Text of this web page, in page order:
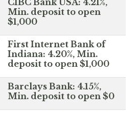
Min. deposit to open
$1,000
First Internet Bank of
Indiana: 4.20%, Min.
deposit to open $1,000
Barclays Bank: 4.15%,
Min. deposit to open $0